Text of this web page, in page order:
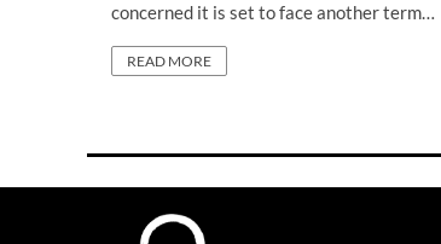
concerned it is set to face another term…
READ MORE